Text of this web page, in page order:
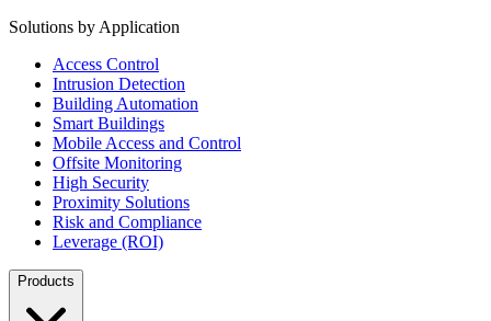
Solutions by Application
Access Control
Intrusion Detection
Building Automation
Smart Buildings
Mobile Access and Control
Offsite Monitoring
High Security
Proximity Solutions
Risk and Compliance
Leverage (ROI)
Products